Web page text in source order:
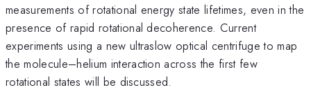
measurements of rotational energy state lifetimes, even in the
presence of rapid rotational decoherence. Current
experiments using a new ultraslow optical centrifuge to map
the molecule–helium interaction across the first few
rotational states will be discussed.